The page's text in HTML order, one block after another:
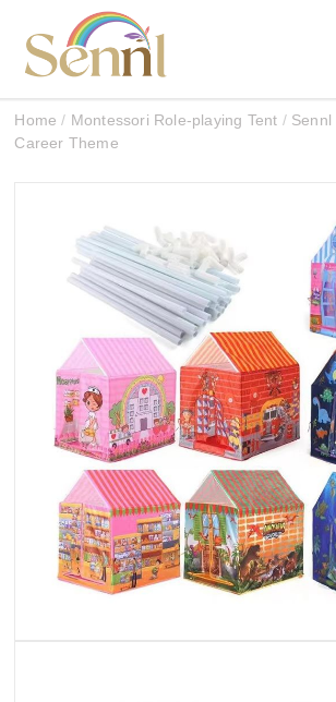
Home / Montessori Role-playing Tent / Sennl
Career Theme